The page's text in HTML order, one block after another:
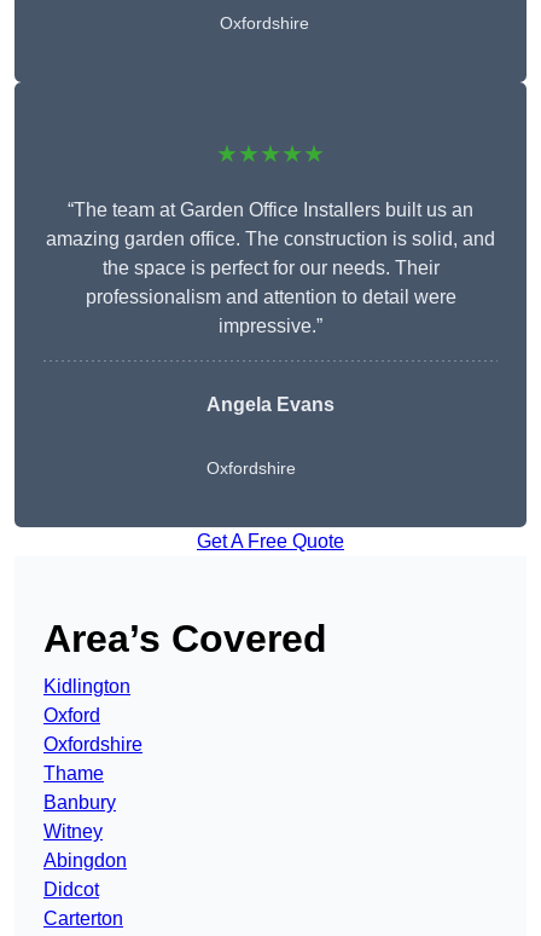
Oxfordshire
★★★★★
“The team at Garden Office Installers built us an
amazing garden office. The construction is solid, and
the space is perfect for our needs. Their
professionalism and attention to detail were
impressive.”
Angela Evans
Oxfordshire
Get A Free Quote
Area’s Covered
Kidlington
Oxford
Oxfordshire
Thame
Banbury
Witney
Abingdon
Didcot
Carterton